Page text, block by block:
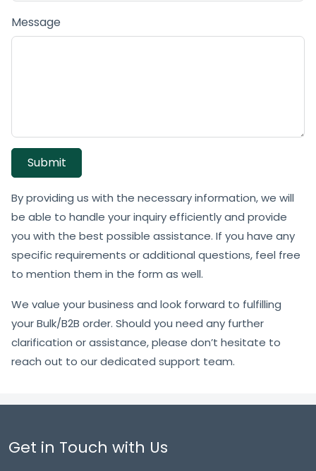
Message
Submit
By providing us with the necessary information, we will
be able to handle your inquiry efficiently and provide
you with the best possible assistance. If you have any
specific requirements or additional questions, feel free
to mention them in the form as well.
We value your business and look forward to fulfilling
your Bulk/B2B order. Should you need any further
clarification or assistance, please don’t hesitate to
reach out to our dedicated support team.
Get in Touch with Us